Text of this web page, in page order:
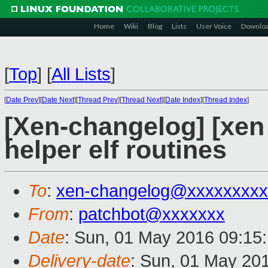
Home Wiki Blog Lists User Voice
[Top] [All Lists]
[Date Prev][Date Next][Thread Prev][Thread Next][Date Index][Thread Index]
[Xen-changelog]
helper elf routines
To: xen-
From: patchbot@xxxxxxx
Date: Sun, 01 May 2016
Delivery-date: Sun, 01 May